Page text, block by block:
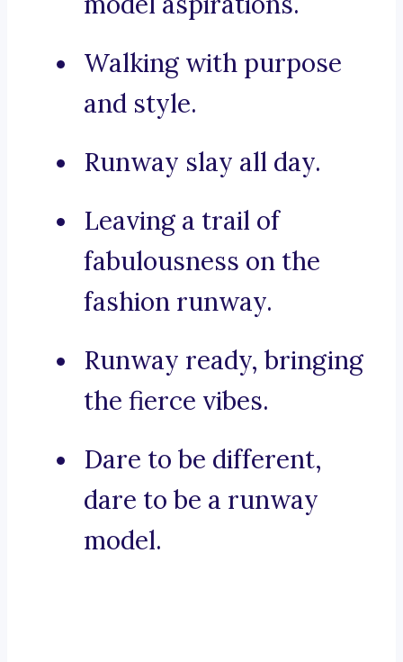
Walking with purpose
and style.
Runway slay all day.
Leaving a trail of
fabulousness on the
fashion runway.
Runway ready, bringing
the fierce vibes.
Dare to be different,
dare to be a runway
model.